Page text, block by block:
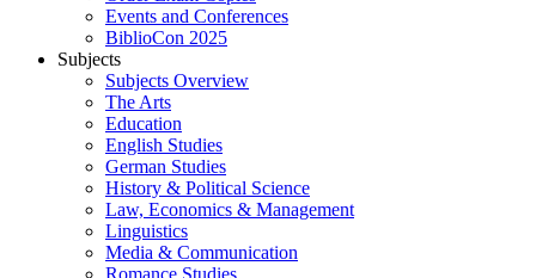
Events and Conferences
BiblioCon 2025
Subjects
Subjects Overview
The Arts
Education
English Studies
German Studies
History & Political Science
Law, Economics & Management
Linguistics
Media & Communication
Romance Studies